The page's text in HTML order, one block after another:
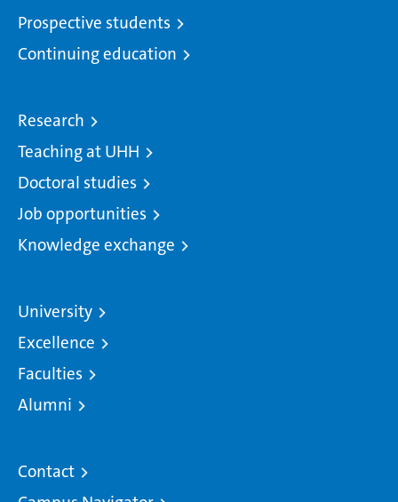
Prospective students
Continuing education
Research
Teaching at UHH
Doctoral studies
Job opportunities
Knowledge exchange
University
Excellence
Faculties
Alumni
Contact